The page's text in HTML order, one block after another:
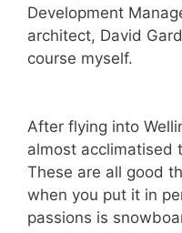
Development
architect, David
course myself.
After flying into
almost acclimatised
These are all good
when you put it in
passions is